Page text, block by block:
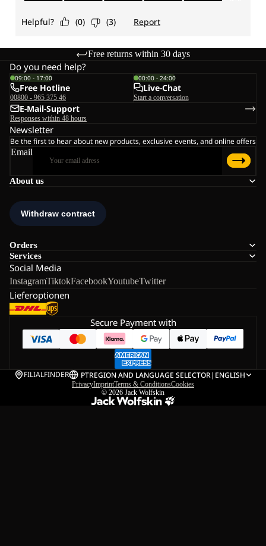
Free returns within 30 days
About us
Orders
Services
Social Media
InstagramTiktokFacebookYoutubeTwitter
Lieferoptionen
Do you need help?
09:00 - 17:00
Free Hotline
00800 - 965 375 46
00:00 - 24:00
Live-Chat
Start a conversation
E-Mail-Support
Responses within 48 hours
Newsletter
Be the first to hear about new products, exclusive events, and online offers
Email
Secure Payment with
FILIALFINDER PTREGION AND LANGUAGE SELECTOR| ENGLISH
PrivacyImprintTerms & ConditionsCookies
© 2026 Jack Wolfskin